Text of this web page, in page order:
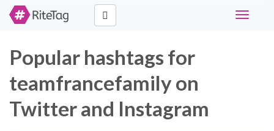
Toggle
Popular hashtags for
teamfrancefamily on
Twitter and Instagram